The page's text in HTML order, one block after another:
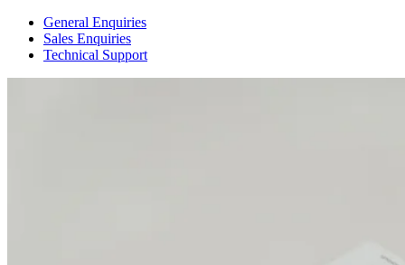
General Enquiries
Sales Enquiries
Technical Support